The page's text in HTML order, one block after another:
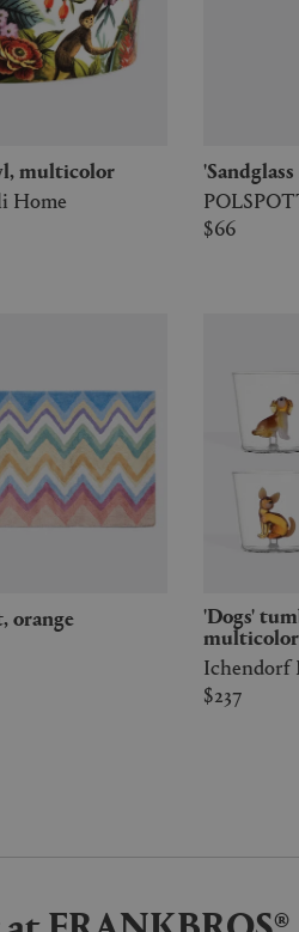
multicolor
Home
$66
orange 'Dogs' tumbler, set of six,
multicolor
Ichendorf
$237